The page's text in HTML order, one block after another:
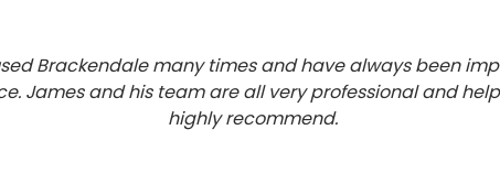
Brackendale many times and have always been
James and his team are all very professional and
highly recommend.